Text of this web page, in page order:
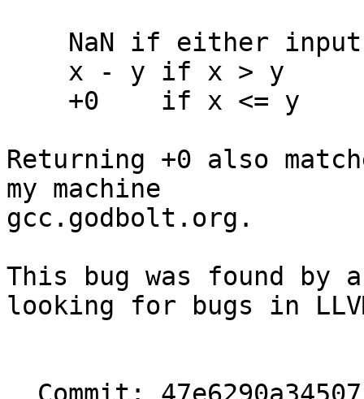
Returning +0 also
my machine
gcc.godbolt.org.
This bug was found by
looking for bugs in